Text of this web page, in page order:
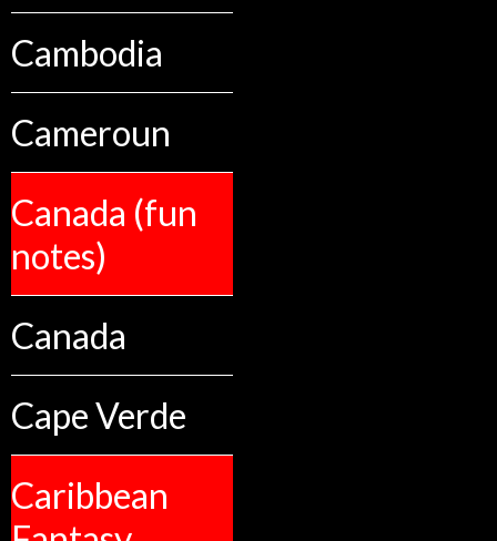
Cambodia
Cameroun
Canada (fun
notes)
Canada
Cape Verde
Caribbean